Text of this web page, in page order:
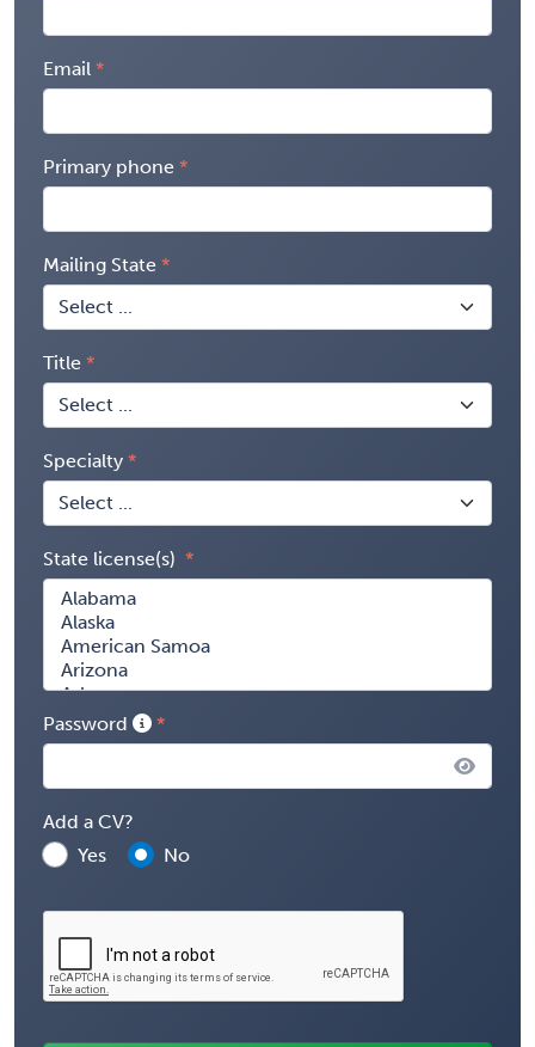
Email
Primary phone
Mailing State
Title
Specialty
State license(s)
Password
Add a CV?
Yes
No